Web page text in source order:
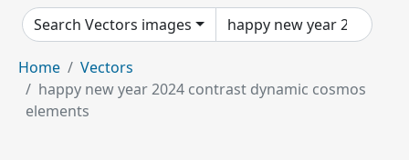
Search Vectors images
Home
Vectors
happy new year 2024 contrast dynamic cosmos
elements